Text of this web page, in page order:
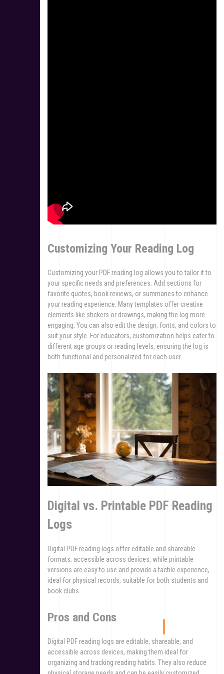
Customizing Your Reading Log
Customizing your PDF reading log allows you to tailor it to
your specific needs and preferences. Add sections for
favorite quotes, book reviews, or summaries to enhance
your reading experience. Many templates offer creative
elements like stickers or drawings, making the log more
engaging. You can also edit the design, fonts, and colors to
suit your style. For educators, customization helps cater to
different age groups or reading levels, ensuring the log is
both functional and personalized for each user.
Digital vs. Printable PDF Reading
Logs
Digital PDF reading logs offer editable and shareable
formats, accessible across devices, while printable
versions are easy to use and provide a tactile experience,
ideal for physical records, suitable for both students and
book clubs.
Pros and Cons
Digital PDF reading logs are editable, shareable, and
accessible across devices, making them ideal for
organizing and tracking reading habits. They also reduce